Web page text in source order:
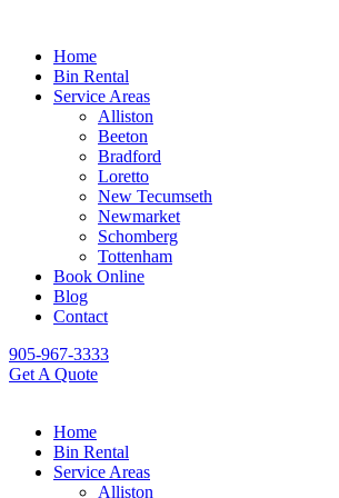
Home
Bin Rental
Service Areas
Alliston
Beeton
Bradford
Loretto
New Tecumseth
Newmarket
Schomberg
Tottenham
Book Online
Blog
Contact
905-967-3333
Get A Quote
Home
Bin Rental
Service Areas
Alliston